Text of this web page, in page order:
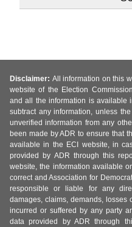
Disclaimer: All information on this
website of the Election
and all the information is available
subtract any information, unless
unverified information from any
been made by ADR to ensure that
available in the ECI website, in
provided by ADR through this
website, the information available
correct and Association for
responsible or liable for any
damages, claims, demands, losses
incurred or suffered by any party
data provided by ADR through